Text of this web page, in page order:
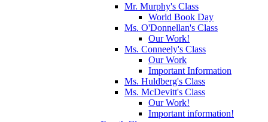
Mr. Murphy's Class
World Book Day
Ms. O'Donnellan's Class
Our Work!
Ms. Conneely's Class
Our Work
Important Information
Ms. Huldberg's Class
Ms. McDevitt's Class
Our Work!
Important information!